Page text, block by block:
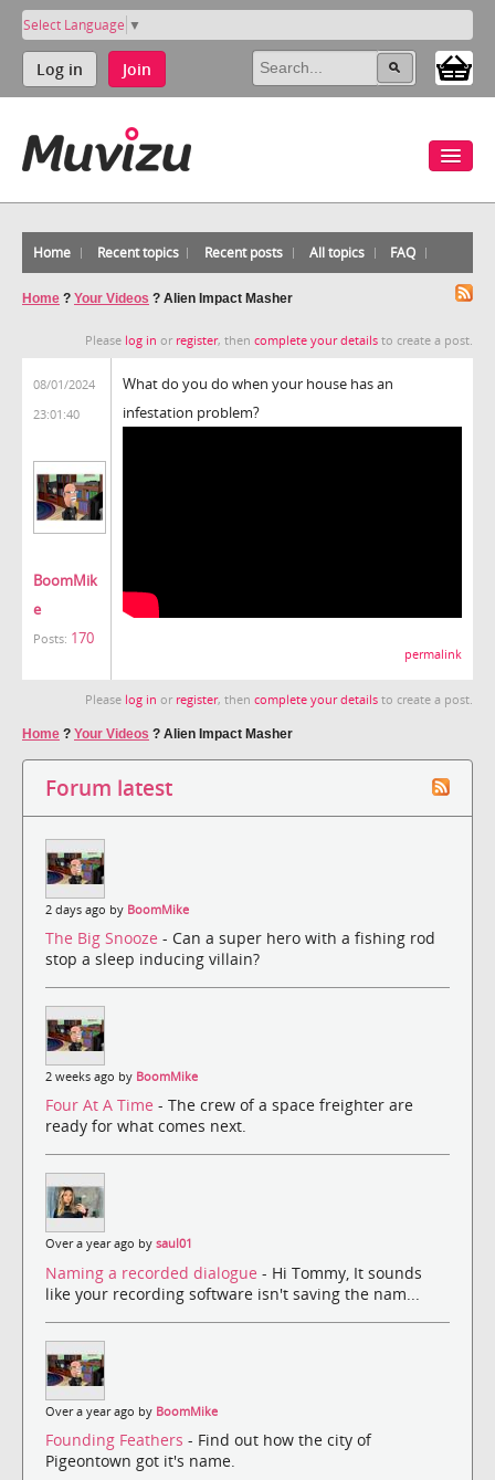
Select Language ▼
Log in Join
Home Recent topics Recent posts All topics FAQ
Home ? Your Videos ? Alien Impact Masher
Please log in or register, then complete your details to create a post.
08/01/2024
23:01:40
BoomMik
e
Posts: 170
What do you do when your house has an
infestation problem?
permalink
Please log in or register, then complete your details to create a post.
Home ? Your Videos ? Alien Impact Masher
Forum latest
2 days ago by BoomMike
The Big Snooze - Can a super hero with a fishing rod
stop a sleep inducing villain?
2 weeks ago by BoomMike
Four At A Time - The crew of a space freighter are
ready for what comes next.
Over a year ago by saul01
Naming a recorded dialogue - Hi Tommy, It sounds
like your recording software isn't saving the nam...
Over a year ago by BoomMike
Founding Feathers - Find out how the city of
Pigeontown got it's name.